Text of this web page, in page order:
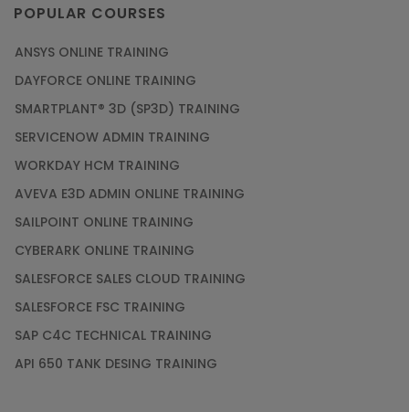
POPULAR COURSES
ANSYS ONLINE TRAINING
DAYFORCE ONLINE TRAINING
SMARTPLANT® 3D (SP3D) TRAINING
SERVICENOW ADMIN TRAINING
WORKDAY HCM TRAINING
AVEVA E3D ADMIN ONLINE TRAINING
SAILPOINT ONLINE TRAINING
CYBERARK ONLINE TRAINING
SALESFORCE SALES CLOUD TRAINING
SALESFORCE FSC TRAINING
SAP C4C TECHNICAL TRAINING
API 650 TANK DESING TRAINING